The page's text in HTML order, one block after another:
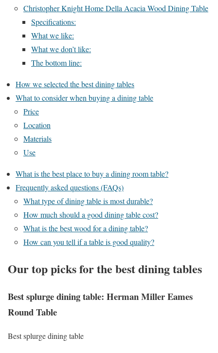
Christopher Knight Home Della Acacia Wood Dining Table
Specifications:
What we like:
What we don’t like:
The bottom line:
How we selected the best dining tables
What to consider when buying a dining table
Price
Location
Materials
Use
What is the best place to buy a dining room table?
Frequently asked questions (FAQs)
What type of dining table is most durable?
How much should a good dining table cost?
What is the best wood for a dining table?
How can you tell if a table is good quality?
Our top picks for the best dining tables
Best splurge dining table: Herman Miller Eames
Round Table
Best splurge dining table